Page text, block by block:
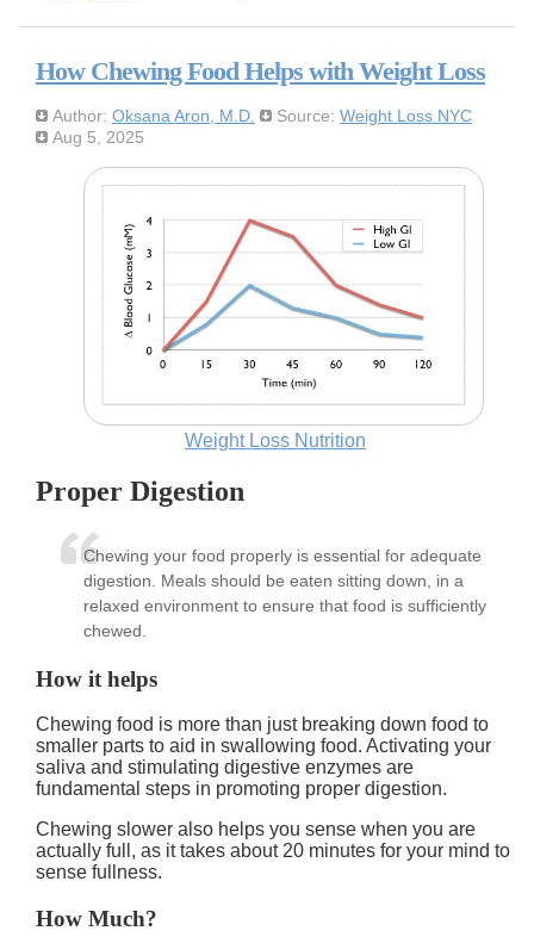
How Chewing Food Helps with Weight Loss
Author: Oksana Aron, M.D. Source: Weight Loss NYC
Aug 5, 2025
Weight Loss Nutrition
Proper Digestion
Chewing your food properly is essential for adequate
digestion. Meals should be eaten sitting down, in a
relaxed environment to ensure that food is sufficiently
chewed.
How it helps
Chewing food is more than just breaking down food to
smaller parts to aid in swallowing food. Activating your
saliva and stimulating digestive enzymes are
fundamental steps in promoting proper digestion.
Chewing slower also helps you sense when you are
actually full, as it takes about 20 minutes for your mind to
sense fullness.
How Much?